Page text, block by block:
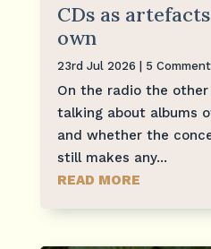
CDs as
own
23rd Jul 2026 | 5
On the radio the
talking about albums
and whether the
still makes any...
READ MORE